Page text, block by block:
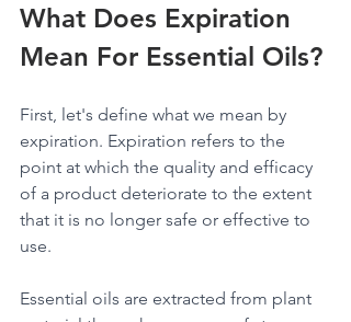
What Does Expiration
Mean For Essential Oils?
First, let's define what we mean by
expiration. Expiration refers to the
point at which the quality and efficacy
of a product deteriorate to the extent
that it is no longer safe or effective to
use.
Essential oils are extracted from plant